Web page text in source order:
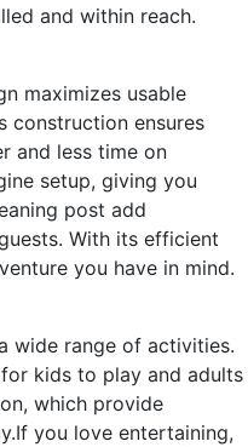
and within reach.
maximizes usable
construction ensures
and less time on
setup, giving you
post add
With its efficient
you have in mind.
wide range of activities.
kids to play and adults
which provide
you love entertaining,